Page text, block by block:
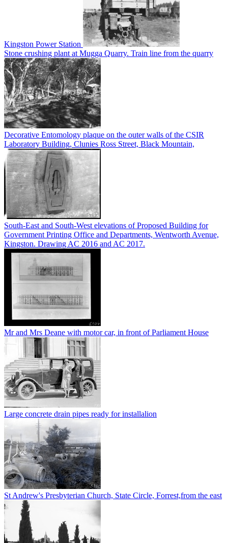
Kingston Power Station
Stone crushing plant at Mugga Quarry. Train line from the quarry
Decorative Entomology plaque on the outer walls of the CSIR
Laboratory Building, Clunies Ross Street, Black Mountain,
South-East and South-West elevations of Proposed Building for
Government Printing Office and Departments, Wentworth Avenue,
Kingston. Drawing AC 2016 and AC 2017.
Mr and Mrs Deane with motor car, in front of Parliament House
Large concrete drain pipes ready for installalion
St Andrew's Presbyterian Church, State Circle, Forrest,from the east